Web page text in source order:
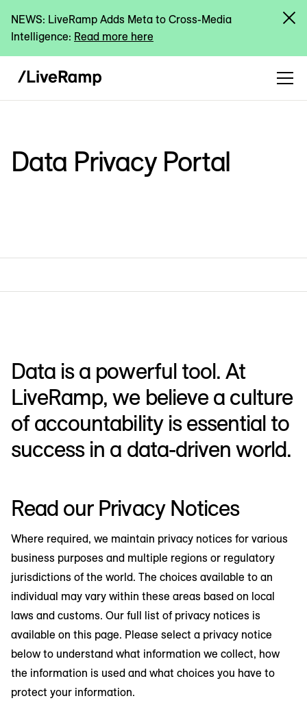
NEWS: LiveRamp Adds Meta to Cross-Media
Intelligence: Read more here
Data Privacy Portal
Data is a powerful tool. At
LiveRamp, we believe a culture
of accountability is essential to
success in a data-driven world.
Read our Privacy Notices
Where required, we maintain privacy notices for various
business purposes and multiple regions or regulatory
jurisdictions of the world. The choices available to an
individual may vary within these areas based on local
laws and customs. Our full list of privacy notices is
available on this page. Please select a privacy notice
below to understand what information we collect, how
the information is used and what choices you have to
protect your information.